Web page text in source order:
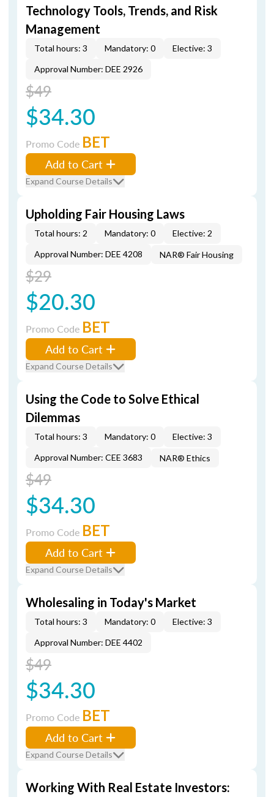
Technology Tools, Trends, and Risk
Management
Total hours: 3 Mandatory: 0
Elective: 3
Approval Number: DEE 2926
$49
$34.30
Promo Code BET
Add to Cart
Expand Course Details
Upholding Fair Housing Laws
Total hours: 2 Mandatory: 0
Elective: 2
Approval Number: DEE 4208
NAR® Fair Housing
$29
$20.30
Promo Code BET
Add to Cart
Expand Course Details
Using the Code to Solve Ethical
Dilemmas
Total hours: 3 Mandatory: 0
Elective: 3
Approval Number: CEE 3683
NAR® Ethics
$49
$34.30
Promo Code BET
Add to Cart
Expand Course Details
Wholesaling in Today's Market
Total hours: 3 Mandatory: 0
Elective: 3
Approval Number: DEE 4402
$49
$34.30
Promo Code BET
Add to Cart
Expand Course Details
Working With Real Estate Investors: